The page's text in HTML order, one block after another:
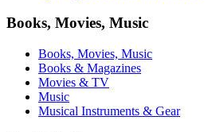
Books, Movies, Music
Books, Movies, Music
Books & Magazines
Movies & TV
Music
Musical Instruments & Gear